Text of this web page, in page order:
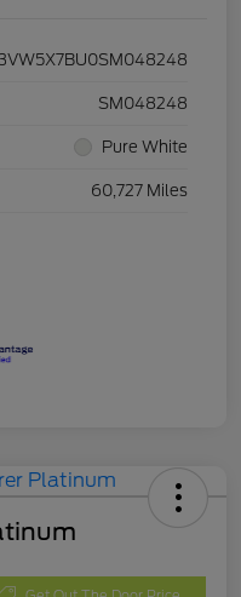
SM048248
Pure White
60,727 Miles